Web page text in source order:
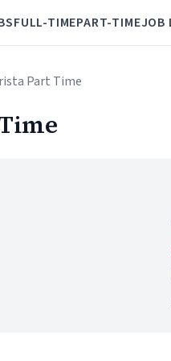
FULL-TIMEPART-TIMEJOB
Part Time